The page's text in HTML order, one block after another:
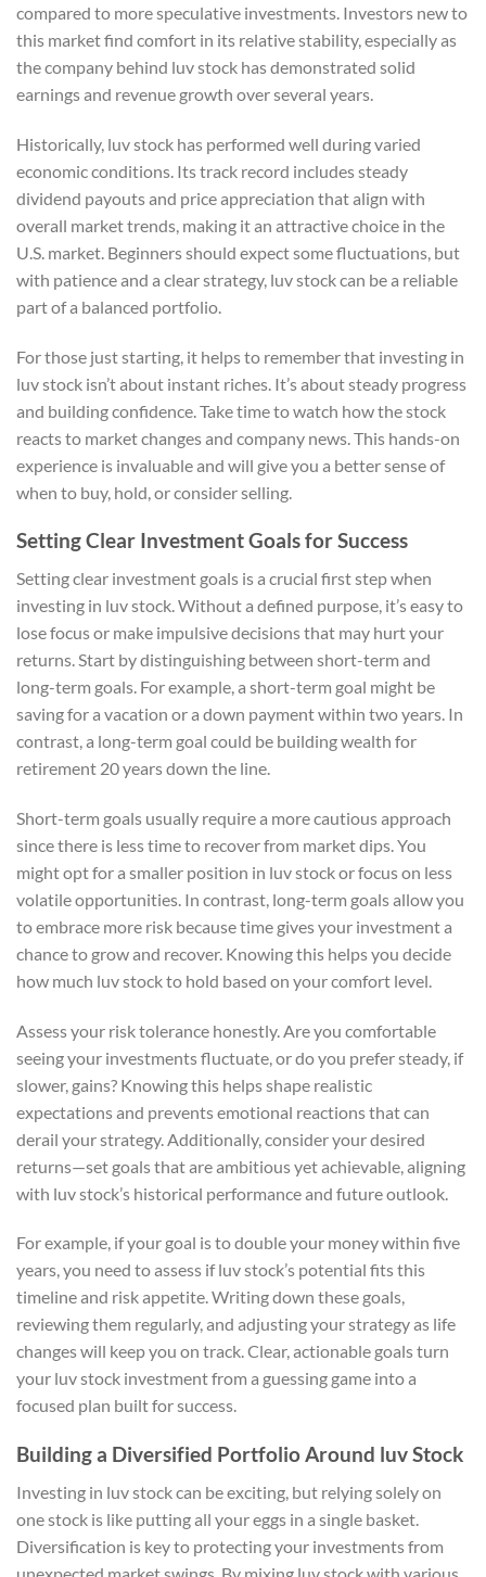
compared to more speculative investments. Investors new to
this market find comfort in its relative stability, especially as
the company behind luv stock has demonstrated solid
earnings and revenue growth over several years.
Historically, luv stock has performed well during varied
economic conditions. Its track record includes steady
dividend payouts and price appreciation that align with
overall market trends, making it an attractive choice in the
U.S. market. Beginners should expect some fluctuations, but
with patience and a clear strategy, luv stock can be a reliable
part of a balanced portfolio.
For those just starting, it helps to remember that investing in
luv stock isn’t about instant riches. It’s about steady progress
and building confidence. Take time to watch how the stock
reacts to market changes and company news. This hands-on
experience is invaluable and will give you a better sense of
when to buy, hold, or consider selling.
Setting Clear Investment Goals for Success
Setting clear investment goals is a crucial first step when
investing in luv stock. Without a defined purpose, it’s easy to
lose focus or make impulsive decisions that may hurt your
returns. Start by distinguishing between short-term and
long-term goals. For example, a short-term goal might be
saving for a vacation or a down payment within two years. In
contrast, a long-term goal could be building wealth for
retirement 20 years down the line.
Short-term goals usually require a more cautious approach
since there is less time to recover from market dips. You
might opt for a smaller position in luv stock or focus on less
volatile opportunities. In contrast, long-term goals allow you
to embrace more risk because time gives your investment a
chance to grow and recover. Knowing this helps you decide
how much luv stock to hold based on your comfort level.
Assess your risk tolerance honestly. Are you comfortable
seeing your investments fluctuate, or do you prefer steady, if
slower, gains? Knowing this helps shape realistic
expectations and prevents emotional reactions that can
derail your strategy. Additionally, consider your desired
returns—set goals that are ambitious yet achievable, aligning
with luv stock’s historical performance and future outlook.
For example, if your goal is to double your money within five
years, you need to assess if luv stock’s potential fits this
timeline and risk appetite. Writing down these goals,
reviewing them regularly, and adjusting your strategy as life
changes will keep you on track. Clear, actionable goals turn
your luv stock investment from a guessing game into a
focused plan built for success.
Building a Diversified Portfolio Around luv Stock
Investing in luv stock can be exciting, but relying solely on
one stock is like putting all your eggs in a single basket.
Diversification is key to protecting your investments from